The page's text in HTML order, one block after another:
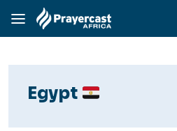
Egypt